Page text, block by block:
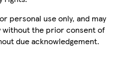
personal use only, and may
without the prior consent of
due acknowledgement.